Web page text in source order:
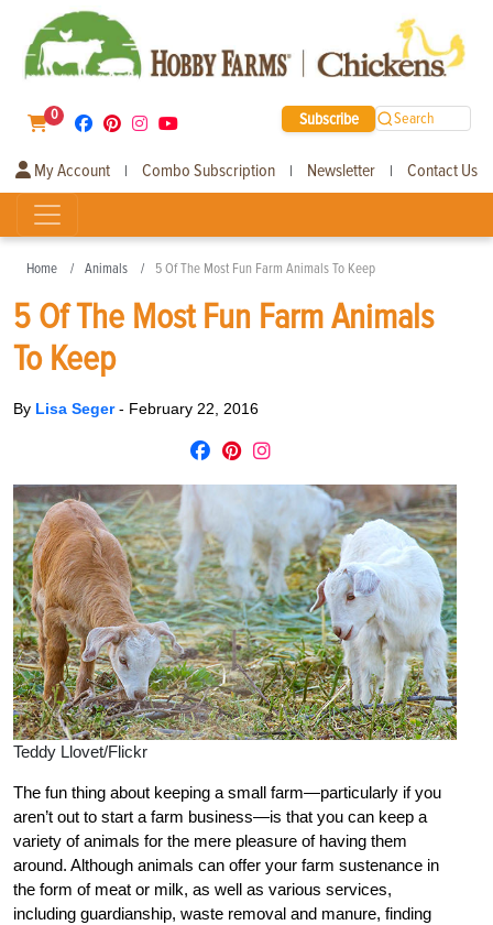
0 Subscribe Search
My Account | Combo Subscription | Newsletter | Contact Us
Home Animals 5 Of The Most Fun Farm Animals To Keep
5 Of The Most Fun Farm Animals
To Keep
By Lisa Seger- February 22, 2016
Teddy Llovet/Flickr
The fun thing about keeping a small farm—particularly if you
aren’t out to start a farm business—is that you can keep a
variety of animals for the mere pleasure of having them
around. Although animals can offer your farm sustenance in
the form of meat or milk, as well as various services,
including guardianship, waste removal and manure, finding